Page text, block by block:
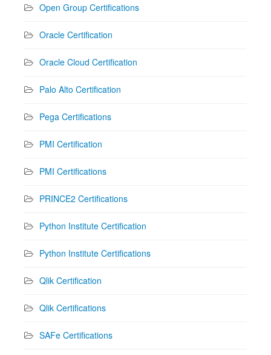
Open Group Certifications
Oracle Certification
Oracle Cloud Certification
Palo Alto Certification
Pega Certifications
PMI Certification
PMI Certifications
PRINCE2 Certifications
Python Institute Certification
Python Institute Certifications
Qlik Certification
Qlik Certifications
SAFe Certifications